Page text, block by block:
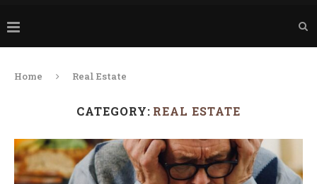
Home Real Estate
CATEGORY: REAL ESTATE